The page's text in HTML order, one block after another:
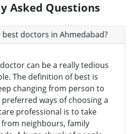
Asked Questions
doctors in Ahmedabad?
can be a really tedious
The definition of best is
changing from person to
ways of choosing a
professional is to take
neighbours, family